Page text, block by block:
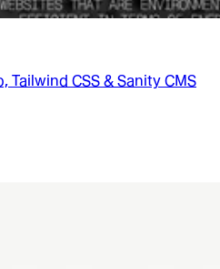
Tailwind CSS & Sanity CMS